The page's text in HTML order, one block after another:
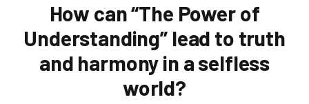
How can “The Power of
Understanding” lead to truth
and harmony in a selfless
world?